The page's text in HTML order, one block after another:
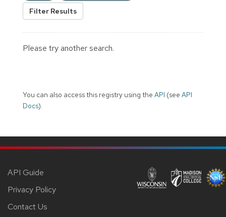
Filter Results
Please try another search.
You can also access this registry using the API (see API
Docs).
API Guide
Privacy Policy
Contact Us